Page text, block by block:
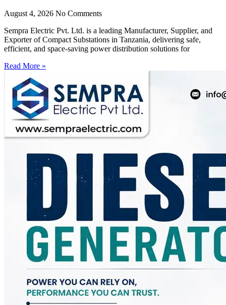
August 4, 2026 No Comments
Sempra Electric Pvt. Ltd. is a leading Manufacturer, Supplier, and
Exporter of Compact Substations in Tanzania, delivering safe,
efficient, and space-saving power distribution solutions for
Read More »